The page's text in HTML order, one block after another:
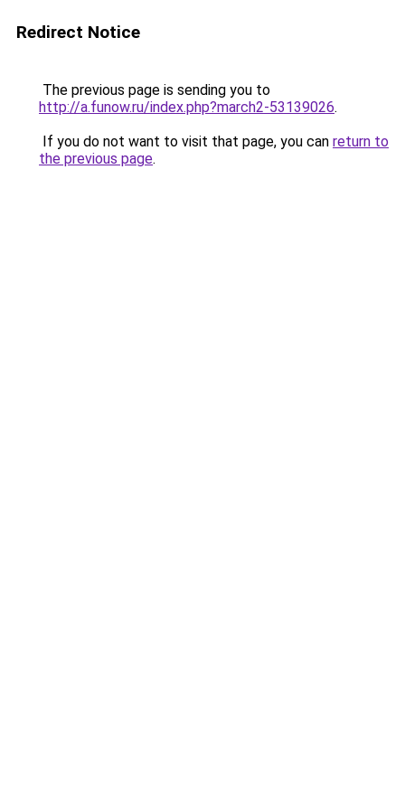
Redirect Notice
The previous page is sending you to
http://a.funow.ru/index.php?march2-53139026.
If you do not want to visit that page, you can return to
the previous page.